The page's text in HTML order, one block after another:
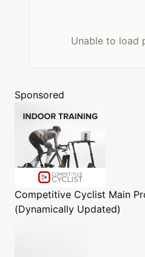
Unable to load
Sponsored
Competitive Cyclist Main
(Dynamically Updated)